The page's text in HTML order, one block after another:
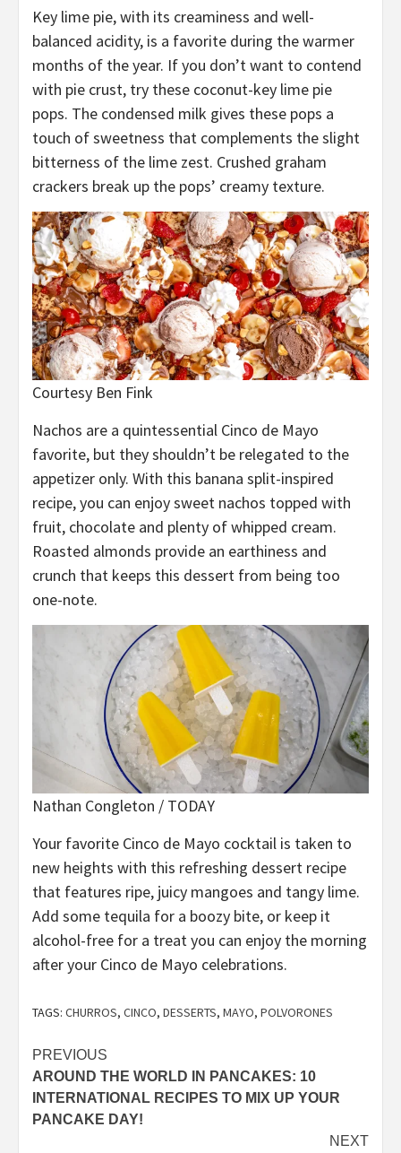
Key lime pie, with its creaminess and well-
balanced acidity, is a favorite during the warmer
months of the year. If you don’t want to contend
with pie crust, try these coconut-key lime pie
pops. The condensed milk gives these pops a
touch of sweetness that complements the slight
bitterness of the lime zest. Crushed graham
crackers break up the pops’ creamy texture.
Courtesy Ben Fink
Nachos are a quintessential Cinco de Mayo
favorite, but they shouldn’t be relegated to the
appetizer only. With this banana split-inspired
recipe, you can enjoy sweet nachos topped with
fruit, chocolate and plenty of whipped cream.
Roasted almonds provide an earthiness and
crunch that keeps this dessert from being too
one-note.
Nathan Congleton / TODAY
Your favorite Cinco de Mayo cocktail is taken to
new heights with this refreshing dessert recipe
that features ripe, juicy mangoes and tangy lime.
Add some tequila for a boozy bite, or keep it
alcohol-free for a treat you can enjoy the morning
after your Cinco de Mayo celebrations.
TAGS: CHURROS, CINCO, DESSERTS, MAYO, POLVORONES
Post
navigation
PREVIOUS
AROUND THE WORLD IN PANCAKES: 10
INTERNATIONAL RECIPES TO MIX UP YOUR
PANCAKE DAY!
NEXT